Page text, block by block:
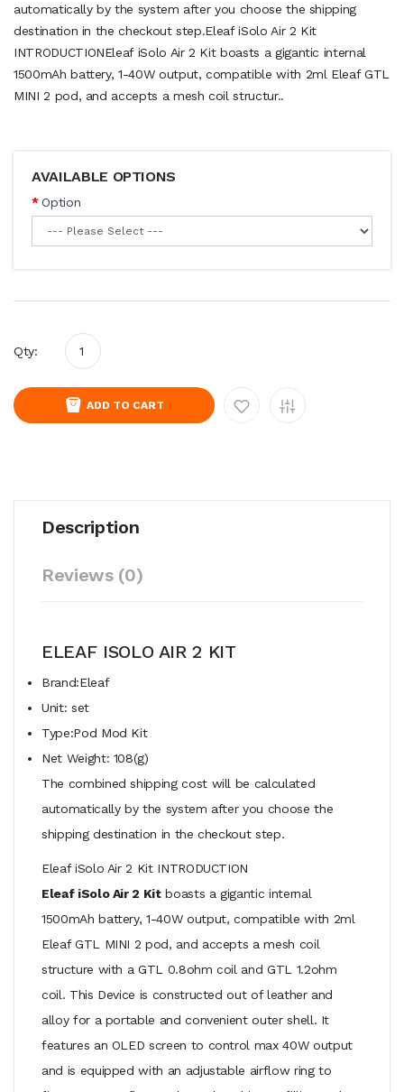
automatically by the system after you choose the shipping
destination in the checkout step.Eleaf iSolo Air 2 Kit
INTRODUCTIONEleaf iSolo Air 2 Kit boasts a gigantic internal
1500mAh battery, 1-40W output, compatible with 2ml Eleaf GTL
MINI 2 pod, and accepts a mesh coil structur..
AVAILABLE OPTIONS
Option
Qty:
ADD TO CART
Description
Reviews (0)
ELEAF ISOLO AIR 2 KIT
Brand:Eleaf
Unit: set
Type:Pod Mod Kit
Net Weight: 108(g)
The combined shipping cost will be calculated
automatically by the system after you choose the
shipping destination in the checkout step.
Eleaf iSolo Air 2 Kit INTRODUCTION
Eleaf iSolo Air 2 Kitboasts a gigantic internal
1500mAh battery, 1-40W output, compatible with 2ml
Eleaf GTL MINI 2 pod, and accepts a mesh coil
structure with a GTL 0.8ohm coil and GTL 1.2ohm
coil. This Device is constructed out of leather and
alloy for a portable and convenient outer shell. It
features an OLED screen to control max 40W output
and is equipped with an adjustable airflow ring to